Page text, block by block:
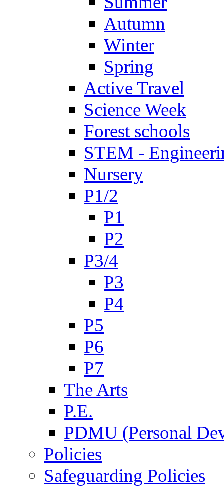
Autumn
Winter
Spring
Active Travel
Science Week
Forest schools
STEM -
Nursery
P1/2
P1
P2
P3/4
P3
P4
P5
P6
P7
The Arts
P.E.
PDMU (Personal
Policies
Safeguarding Policies